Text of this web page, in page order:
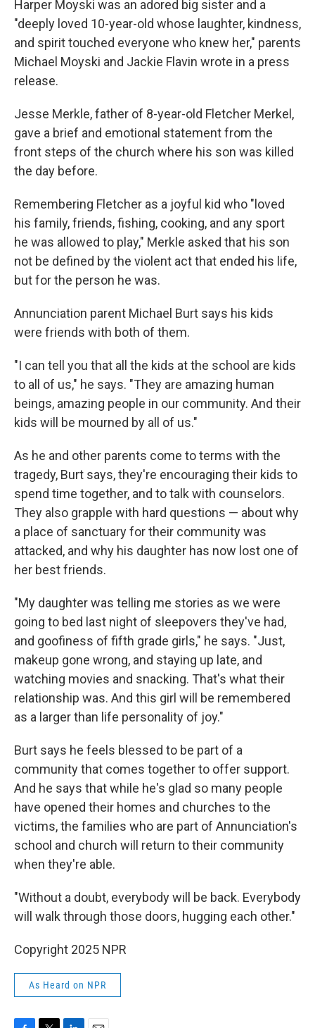
Harper Moyski was an adored big sister and a
"deeply loved 10-year-old whose laughter, kindness,
and spirit touched everyone who knew her," parents
Michael Moyski and Jackie Flavin wrote in a press
release.
Jesse Merkle, father of 8-year-old Fletcher Merkel,
gave a brief and emotional statement from the
front steps of the church where his son was killed
the day before.
Remembering Fletcher as a joyful kid who "loved
his family, friends, fishing, cooking, and any sport
he was allowed to play," Merkle asked that his son
not be defined by the violent act that ended his life,
but for the person he was.
Annunciation parent Michael Burt says his kids
were friends with both of them.
"I can tell you that all the kids at the school are kids
to all of us," he says. "They are amazing human
beings, amazing people in our community. And their
kids will be mourned by all of us."
As he and other parents come to terms with the
tragedy, Burt says, they're encouraging their kids to
spend time together, and to talk with counselors.
They also grapple with hard questions — about why
a place of sanctuary for their community was
attacked, and why his daughter has now lost one of
her best friends.
"My daughter was telling me stories as we were
going to bed last night of sleepovers they've had,
and goofiness of fifth grade girls," he says. "Just,
makeup gone wrong, and staying up late, and
watching movies and snacking. That's what their
relationship was. And this girl will be remembered
as a larger than life personality of joy."
Burt says he feels blessed to be part of a
community that comes together to offer support.
And he says that while he's glad so many people
have opened their homes and churches to the
victims, the families who are part of Annunciation's
school and church will return to their community
when they're able.
"Without a doubt, everybody will be back. Everybody
will walk through those doors, hugging each other."
Copyright 2025 NPR
As Heard on NPR